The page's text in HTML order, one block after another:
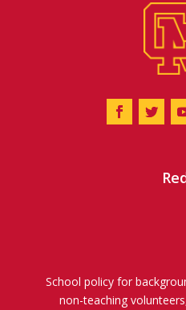
School policy for
non-teaching